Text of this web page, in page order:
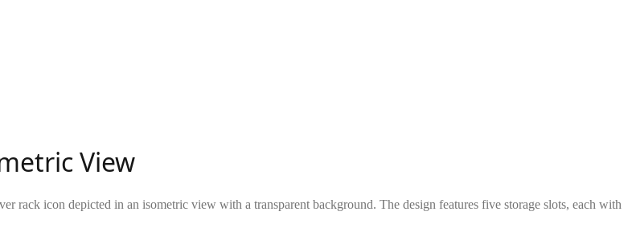
View
rack icon depicted in an isometric view with a transparent background. The design features five storage slots, each with